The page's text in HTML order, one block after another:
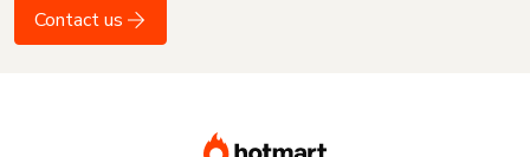
Contact us